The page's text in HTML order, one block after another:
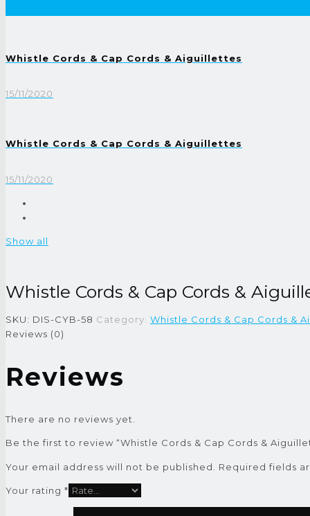
Whistle Cords & Cap Cords & Aiguillettes
15/11/2020
Whistle Cords & Cap Cords & Aiguillettes
15/11/2020
Show all
Whistle Cords & Cap Cords &
SKU: DIS-CYB-58 Category: Whistle Cords & Cap Cords &
Reviews (0)
Reviews
There are no reviews yet.
Be the first to review “Whistle Cords & Cap Cords &
Your email address will not be published. Required fields
Your rating *